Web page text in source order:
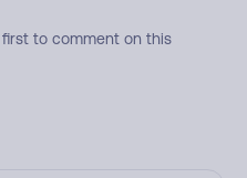
to comment on this